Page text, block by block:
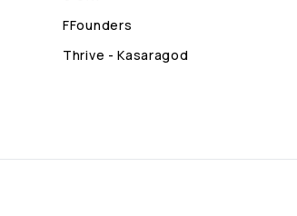
FFounders
Thrive - Kasaragod